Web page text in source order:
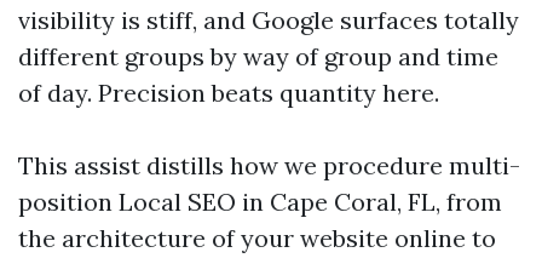
visibility is stiff, and Google surfaces totally
different groups by way of group and time
of day. Precision beats quantity here.
This assist distills how we procedure multi-
position Local SEO in Cape Coral, FL, from
the architecture of your website online to